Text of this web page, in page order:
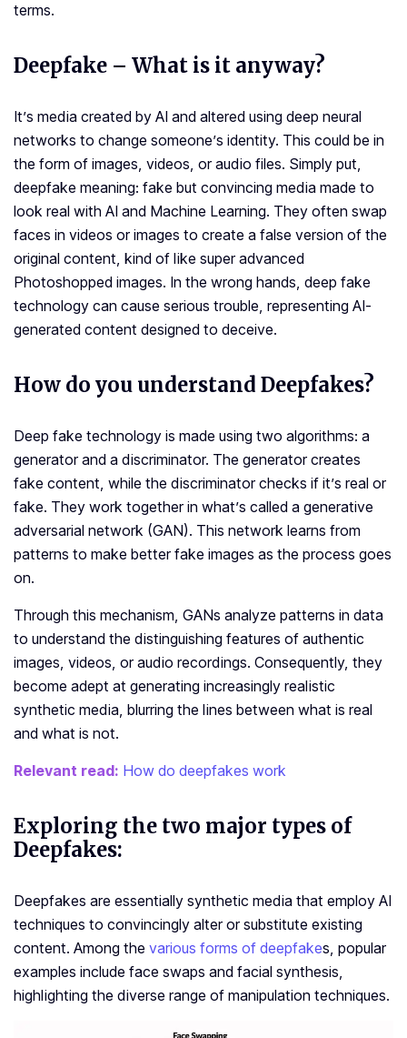
terms.
Deepfake – What is it anyway?
It’s media created by AI and altered using deep neural
networks to change someone’s identity. This could be in
the form of images, videos, or audio files. Simply put,
deepfake meaning: fake but convincing media made to
look real with AI and Machine Learning. They often swap
faces in videos or images to create a false version of the
original content, kind of like super advanced
Photoshopped images. In the wrong hands, deep fake
technology can cause serious trouble, representing AI-
generated content designed to deceive.
How do you understand Deepfakes?
Deep fake technology is made using two algorithms: a
generator and a discriminator. The generator creates
fake content, while the discriminator checks if it’s real or
fake. They work together in what’s called a generative
adversarial network (GAN). This network learns from
patterns to make better fake images as the process goes
on.
Through this mechanism, GANs analyze patterns in data
to understand the distinguishing features of authentic
images, videos, or audio recordings. Consequently, they
become adept at generating increasingly realistic
synthetic media, blurring the lines between what is real
and what is not.
Relevant read: How do deepfakes work
Exploring the two major types of
Deepfakes:
Deepfakes are essentially synthetic media that employ AI
techniques to convincingly alter or substitute existing
content. Among the various forms of deepfakes, popular
examples include face swaps and facial synthesis,
highlighting the diverse range of manipulation techniques.